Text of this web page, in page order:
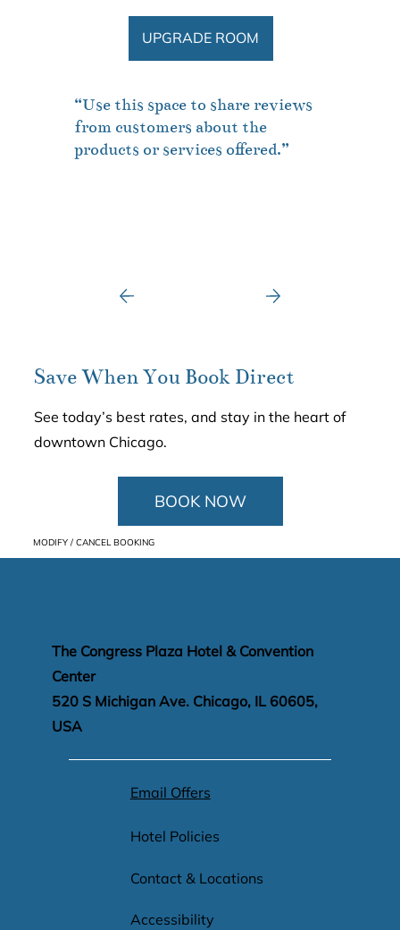
“Use this space to share reviews
from customers about the
products or services offered.”
UPGRADE ROOM
Save When You Book Direct
See today’s best rates, and stay in the heart of
downtown Chicago.
BOOK NOW
MODIFY / CANCEL BOOKING
The Congress Plaza Hotel & Convention
Center
520 S Michigan Ave. Chicago, IL 60605,
USA
Email Offers
Hotel Policies
Contact & Locations
Accessibility